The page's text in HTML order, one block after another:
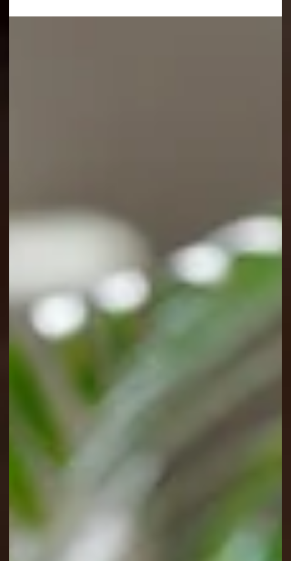
more...